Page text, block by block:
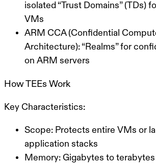
isolated “Trust Domains” (TDs)
VMs
ARM CCA (Confidential
Architecture): “Realms” for
on ARM servers
How TEEs Work
Key Characteristics:
Scope: Protects entire VMs or
application stacks
Memory: Gigabytes to